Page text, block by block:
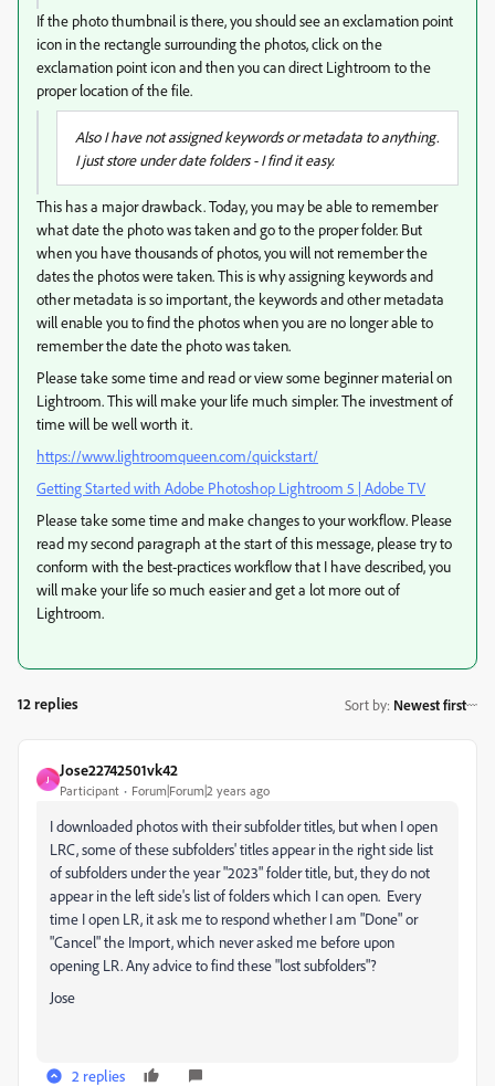
If the photo thumbnail is there, you should see an exclamation point
icon in the rectangle surrounding the photos, click on the
exclamation point icon and then you can direct Lightroom to the
proper location of the file.
Also I have not assigned keywords or metadata to anything.
I just store under date folders - I find it easy.
This has a major drawback. Today, you may be able to remember
what date the photo was taken and go to the proper folder. But
when you have thousands of photos, you will not remember the
dates the photos were taken. This is why assigning keywords and
other metadata is so important, the keywords and other metadata
will enable you to find the photos when you are no longer able to
remember the date the photo was taken.
Please take some time and read or view some beginner material on
Lightroom. This will make your life much simpler. The investment of
time will be well worth it.
https://www.lightroomqueen.com/quickstart/
Getting Started with Adobe Photoshop Lightroom 5 | Adobe TV
Please take some time and make changes to your workflow. Please
read my second paragraph at the start of this message, please try to
conform with the best-practices workflow that I have described, you
will make your life so much easier and get a lot more out of
Lightroom.
12 replies Sort by: Newest first
J
Jose22742501vk42
Participant Forum|Forum|2 years ago
I downloaded photos with their subfolder titles, but when I open
LRC, some of these subfolders' titles appear in the right side list
of subfolders under the year "2023" folder title, but, they do not
appear in the left side's list of folders which I can open. Every
time I open LR, it ask me to respond whether I am "Done" or
"Cancel" the Import, which never asked me before upon
opening LR. Any advice to find these "lost subfolders"?
Jose
2 replies